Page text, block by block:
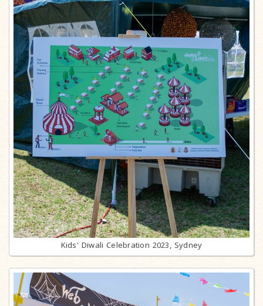
Kids' Diwali Celebration 2023, Sydney